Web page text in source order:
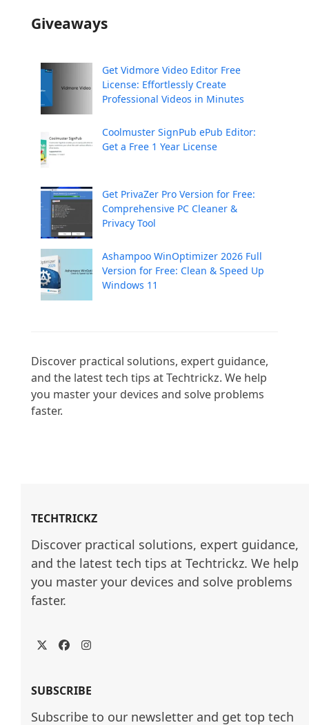
Giveaways
Get Vidmore Video Editor Free
License: Effortlessly Create
Professional Videos in Minutes
Coolmuster SignPub ePub Editor:
Get a Free 1 Year License
Get PrivaZer Pro Version for Free:
Comprehensive PC Cleaner &
Privacy Tool
Ashampoo WinOptimizer 2026 Full
Version for Free: Clean & Speed Up
Windows 11
Discover practical solutions, expert guidance,
and the latest tech tips at Techtrickz. We help
you master your devices and solve problems
faster.
TECHTRICKZ
Discover practical solutions, expert guidance,
and the latest tech tips at Techtrickz. We help
you master your devices and solve problems
faster.
TwitterFacebookInstagram
SUBSCRIBE
Subscribe to our newsletter and get top tech